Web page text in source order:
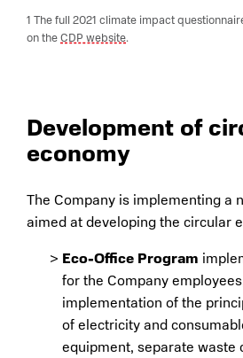
1 The full 2021 climate impact
on theCDP website.
Development of
economy
The Company is implementing a
aimed at developing the circular
Eco-Office Program
for the Company
implementation of the
of electricity and
equipment, separate waste